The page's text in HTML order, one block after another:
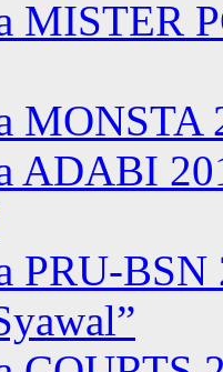
MISTER
MONSTA
ADABI
PRU-BSN